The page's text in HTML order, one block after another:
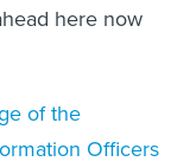
here now
of the
Officers